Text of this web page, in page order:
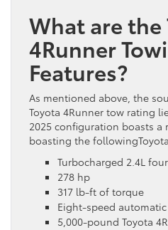
What are the
4Runner
Features?
As mentioned above, the
Toyota 4Runner tow rating
2025 configuration boasts a
boasting the
Turbocharged 2.4L
278 hp
317 lb-ft of torque
Eight-speed
5,000-pound Toyota